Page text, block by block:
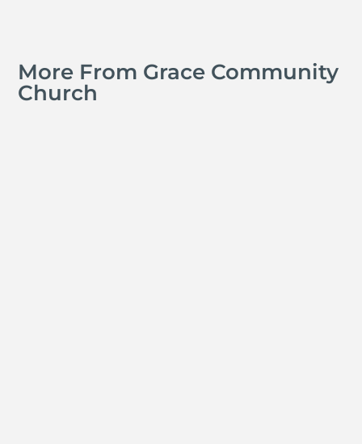
More From Grace Community
Church